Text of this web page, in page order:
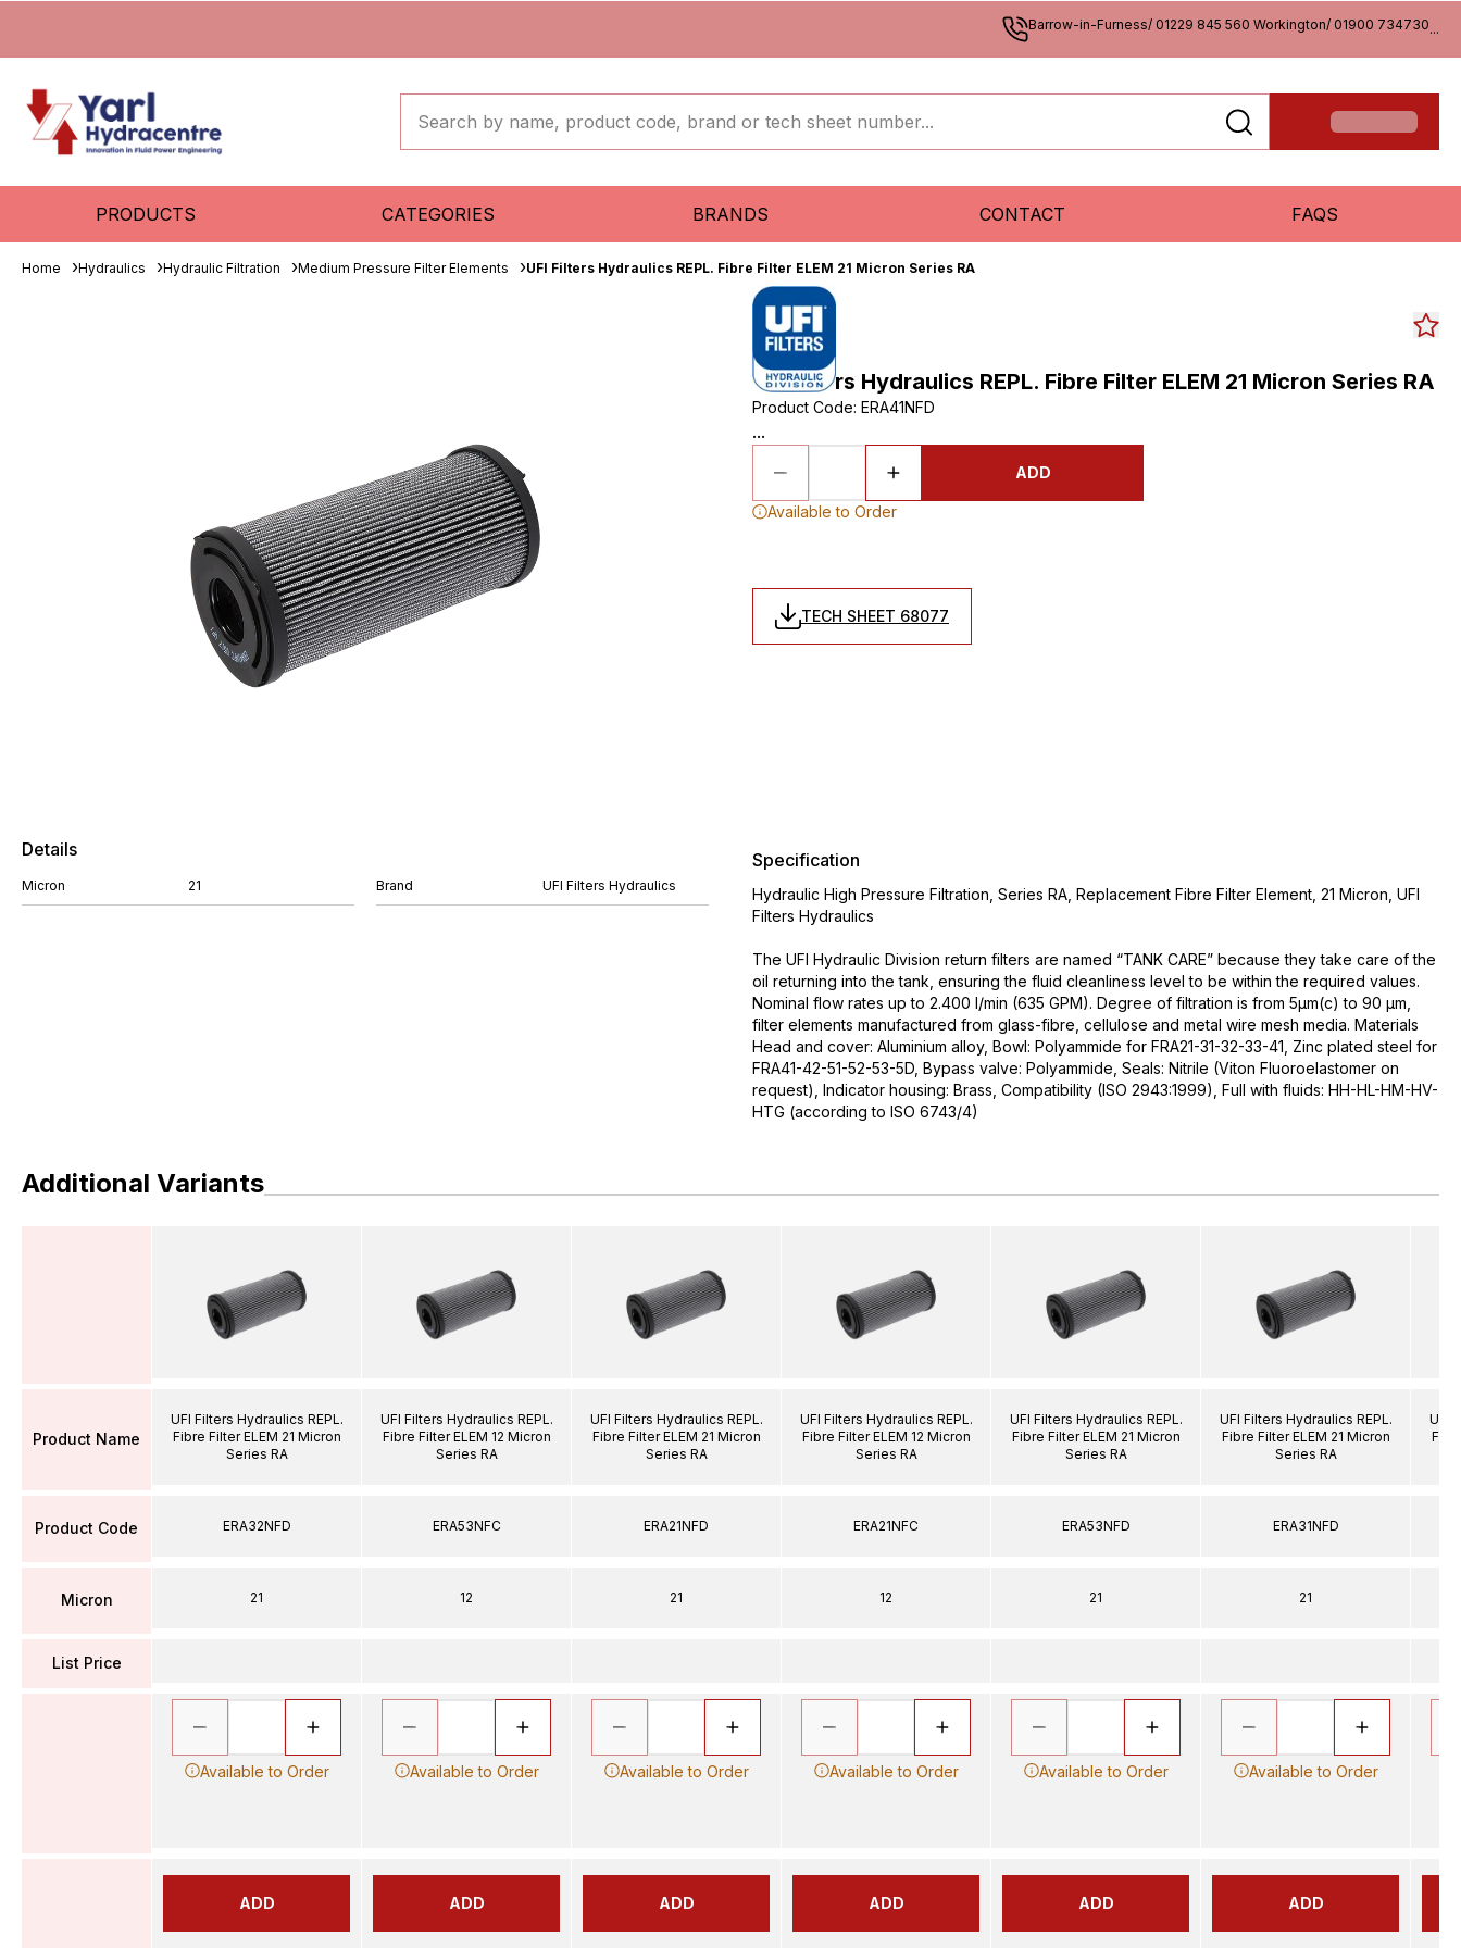
Barrow-in-Furness/ 01229 845 560 Workington/ 01900 734730...
PRODUCTS CATEGORIES BRANDS CONTACT FAQS
Home Hydraulics Hydraulic Filtration Medium Pressure Filter Elements UFI Filters Hydraulics REPL. Fibre Filter ELEM 21 Micron Series RA
UFI Filters Hydraulics REPL. Fibre Filter ELEM 21 Micron Series RA
Product Code: ERA41NFD
...
ADD
Available to Order
TECH SHEET 68077
Details
Micron 21 Brand UFI Filters Hydraulics
Specification
Hydraulic High Pressure Filtration, Series RA, Replacement Fibre Filter Element, 21 Micron, UFI
Filters Hydraulics
The UFI Hydraulic Division return filters are named “TANK CARE” because they take care of the
oil returning into the tank, ensuring the fluid cleanliness level to be within the required values.
Nominal flow rates up to 2.400 l/min (635 GPM). Degree of filtration is from 5µm(c) to 90 µm,
filter elements manufactured from glass-fibre, cellulose and metal wire mesh media. Materials
Head and cover: Aluminium alloy, Bowl: Polyammide for FRA21-31-32-33-41, Zinc plated steel for
FRA41-42-51-52-53-5D, Bypass valve: Polyammide, Seals: Nitrile (Viton Fluoroelastomer on
request), Indicator housing: Brass, Compatibility (ISO 2943:1999), Full with fluids: HH-HL-HM-HV-
HTG (according to ISO 6743/4)
Additional Variants
Product Name
Product Code
Micron
List Price
UFI Filters Hydraulics REPL.
Fibre Filter ELEM 21 Micron
Series RA
ERA32NFD
21
Available to Order
ADD
UFI Filters Hydraulics REPL.
Fibre Filter ELEM 12 Micron
Series RA
ERA53NFC
12
Available to Order
ADD
UFI Filters Hydraulics REPL.
Fibre Filter ELEM 21 Micron
Series RA
ERA21NFD
21
Available to Order
ADD
UFI Filters Hydraulics REPL.
Fibre Filter ELEM 12 Micron
Series RA
ERA21NFC
12
Available to Order
ADD
UFI Filters Hydraulics REPL.
Fibre Filter ELEM 21 Micron
Series RA
ERA53NFD
21
Available to Order
ADD
UFI Filters Hydraulics REPL.
Fibre Filter ELEM 21 Micron
Series RA
ERA31NFD
21
Available to Order
ADD
UFI